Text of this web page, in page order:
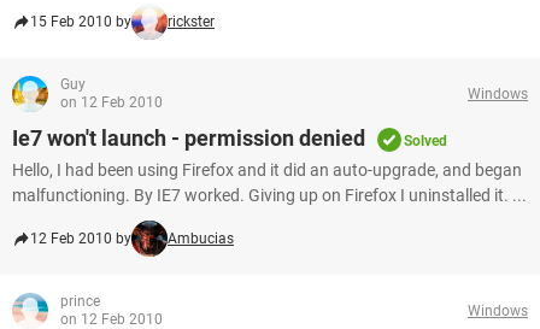
15 Feb 2010 by rickster
Guy
on 12 Feb 2010
Windows
Ie7 won't launch - permission denied Solved
Hello, I had been using Firefox and it did an auto-upgrade, and began
malfunctioning. By IE7 worked. Giving up on Firefox I uninstalled it. ...
12 Feb 2010 by Ambucias
prince
on 12 Feb 2010
Windows